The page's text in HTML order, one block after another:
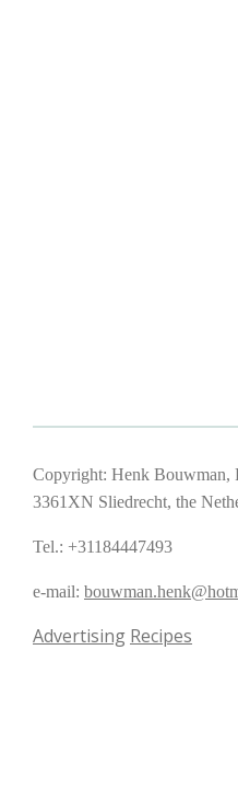
Copyright: Henk Bouwman,
3361XN Sliedrecht, the
Tel.: +31184447493
e-mail:
Advertising Recipes